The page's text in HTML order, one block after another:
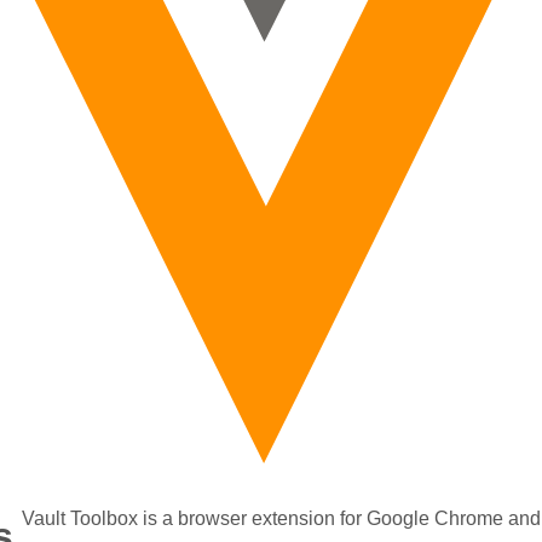
Vault Toolbox is a browser extension for Google Chrome